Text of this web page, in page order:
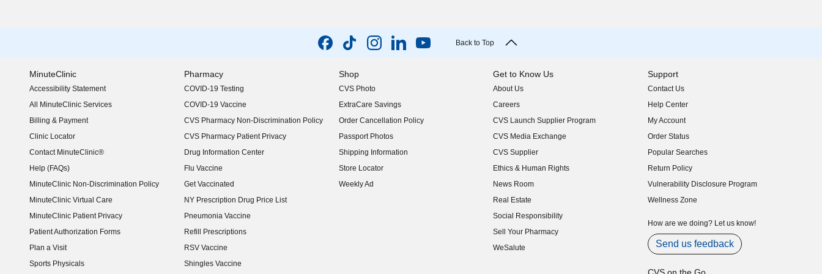
Back to Top
MinuteClinic
Accessibility Statement
(opens in new window)
All MinuteClinic Services
Billing & Payment
Clinic Locator
Contact MinuteClinic®
Help (FAQs)
MinuteClinic Non-Discrimination Policy
MinuteClinic Virtual Care
MinuteClinic Patient Privacy
Patient Authorization Forms
Plan a Visit
Sports Physicals
Pharmacy
COVID-19 Testing
COVID-19 Vaccine
CVS Pharmacy Non-Discrimination Policy
CVS Pharmacy Patient Privacy
Drug Information Center
Flu Vaccine
Get Vaccinated
NY Prescription Drug Price List
(opens in new window)
Pneumonia Vaccine
Refill Prescriptions
RSV Vaccine
Shingles Vaccine
Shop
CVS Photo
ExtraCare Savings
Order Cancellation Policy
Passport Photos
Shipping Information
Store Locator
Weekly Ad
Get to Know Us
About Us
(opens in new window)
Careers
(opens in new window)
CVS Launch Supplier Program
(opens in new window)
CVS Media Exchange
(opens in new window)
CVS Supplier
(opens in new window)
Ethics & Human Rights
(opens in new window)
News Room
(opens in new window)
Real Estate
(opens in new window)
Social Responsibility
(opens in new window)
Sell Your Pharmacy
(opens in new window)
WeSalute
Support
Contact Us
Help Center
My Account
Order Status
Popular Searches
Return Policy
Vulnerability Disclosure Program
(opens in new window)
Wellness Zone
How are we doing? Let us know!
Send us feedback